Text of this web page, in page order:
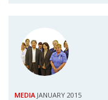
MEDIA JANUARY 2015